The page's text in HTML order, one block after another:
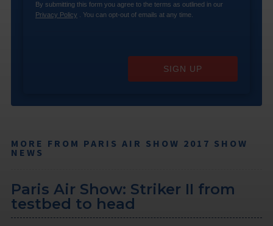
By submitting this form you agree to the terms as outlined in our
Privacy Policy . You can opt-out of emails at any time.
SIGN UP
MORE FROM PARIS AIR SHOW 2017 SHOW
NEWS
Paris Air Show: Striker II from
testbed to head